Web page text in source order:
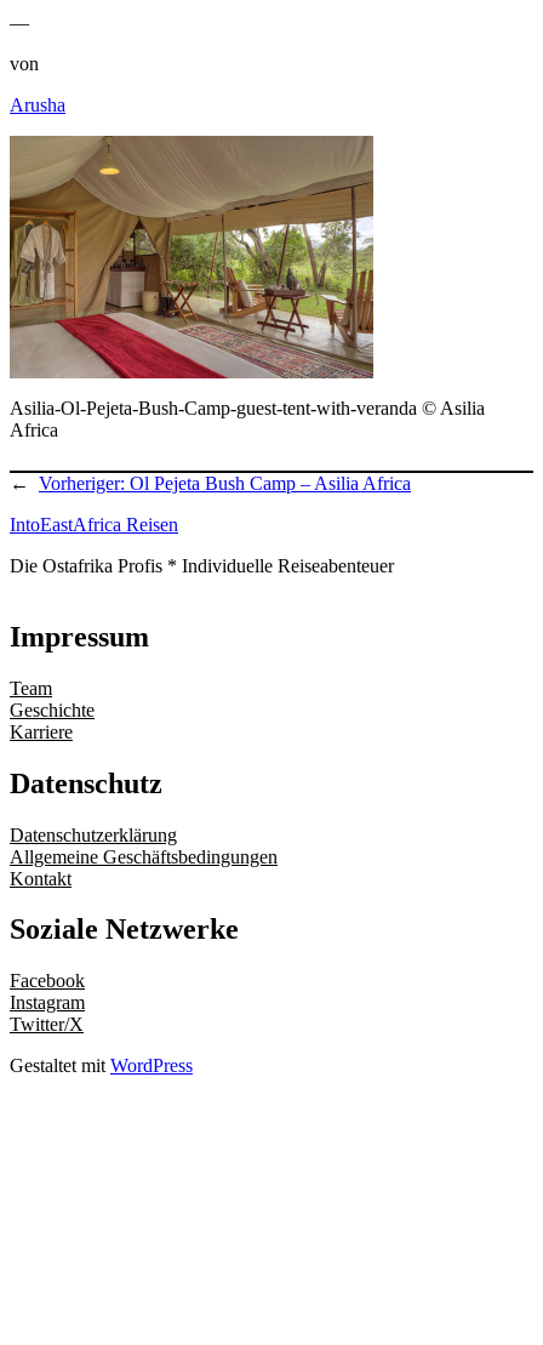
—
von
Arusha
Asilia-Ol-Pejeta-Bush-Camp-guest-tent-with-veranda © Asilia
Africa
← Vorheriger: Ol Pejeta Bush Camp – Asilia Africa
IntoEastAfrica Reisen
Die Ostafrika Profis * Individuelle Reiseabenteuer
Impressum
Team
Geschichte
Karriere
Datenschutz
Datenschutzerklärung
Allgemeine Geschäftsbedingungen
Kontakt
Soziale Netzwerke
Facebook
Instagram
Twitter/X
Gestaltet mit WordPress